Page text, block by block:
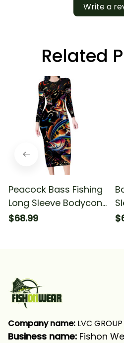
Write a
Related
Peacock Bass Fishing
Long Sleeve Bodycon
Dress Waves Art
$68.99
Company name: LVC
Business name: Fishon